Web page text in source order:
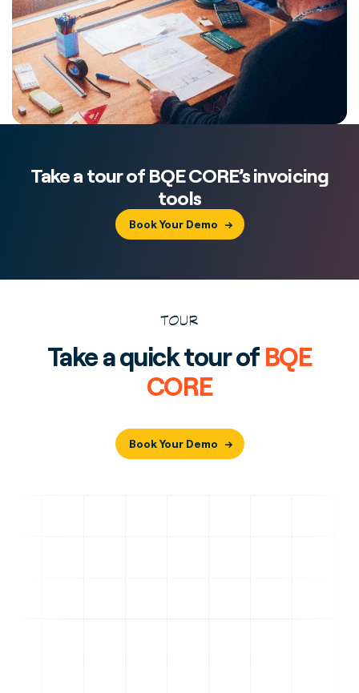
Take a tour of BQE CORE’s invoicing
tools
Book Your Demo
TOUR
Take a quick tour ofBQE
CORE
Book Your Demo